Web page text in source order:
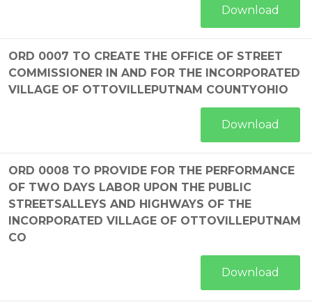
Download
ORD 0007 TO CREATE THE OFFICE OF STREET
COMMISSIONER IN AND FOR THE INCORPORATED
VILLAGE OF OTTOVILLEPUTNAM COUNTYOHIO
Download
ORD 0008 TO PROVIDE FOR THE PERFORMANCE
OF TWO DAYS LABOR UPON THE PUBLIC
STREETSALLEYS AND HIGHWAYS OF THE
INCORPORATED VILLAGE OF OTTOVILLEPUTNAM
CO
Download